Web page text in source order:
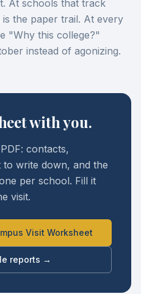
At schools that track
the paper trail. At every
"Why this college?"
instead of agonizing.
with you.
contacts,
write down, and the
per school. Fill it
visit.
Visit Worksheet
reports →